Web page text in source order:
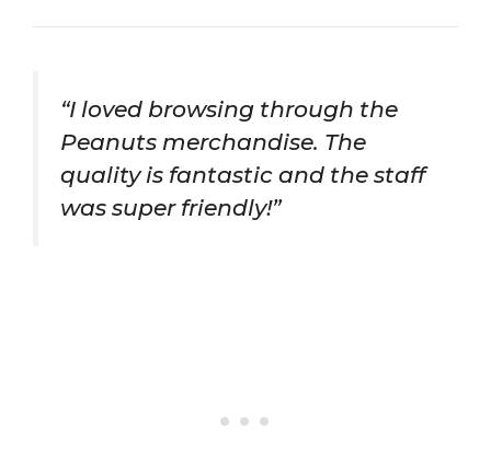
“I loved browsing through the
Peanuts merchandise. The
quality is fantastic and the staff
was super friendly!”